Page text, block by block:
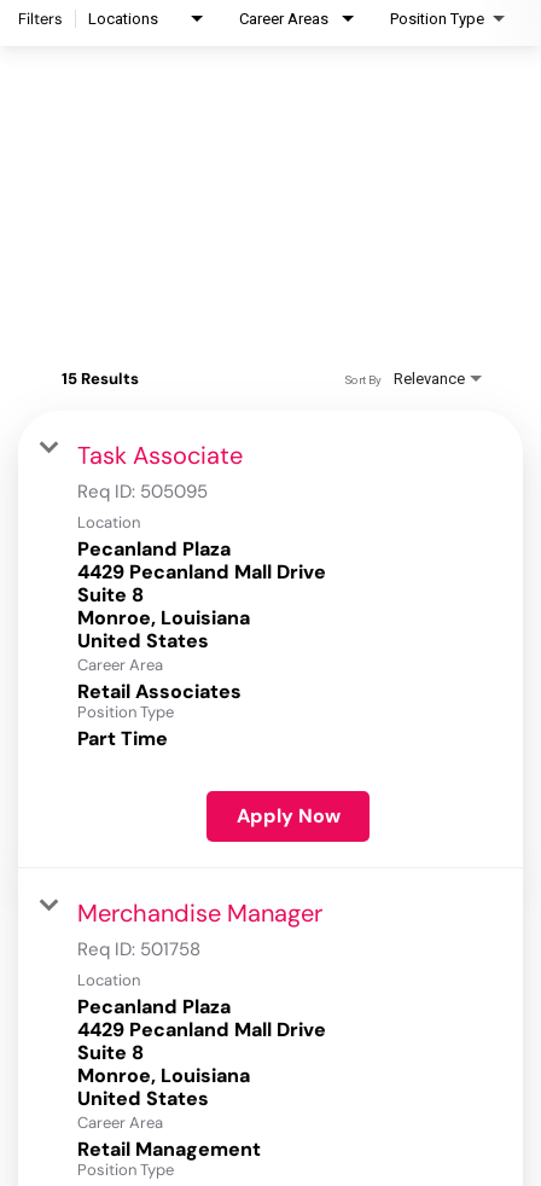
Filters Locations Career Areas Position Type
15 Results Relevance
Sort By
Task Associate
Req ID: 505095
Location
Pecanland Plaza
4429 Pecanland Mall Drive
Suite 8
Monroe, Louisiana
Career Area
Retail Associates
Position Type
Part Time
Apply Now
Merchandise Manager
Req ID: 501758
Location
Pecanland Plaza
4429 Pecanland Mall Drive
Suite 8
Monroe, Louisiana
Career Area
Retail Management
Position Type